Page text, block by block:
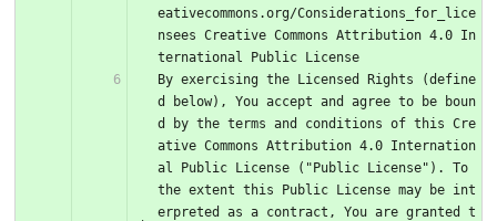
eativecommons.org/Considerations_for_lice
nsees Creative Commons Attribution 4.0 In
ternational Public License
By exercising the Licensed Rights (define
d below), You accept and agree to be boun
d by the terms and conditions of this Cre
ative Commons Attribution 4.0 Internation
al Public License ("Public License"). To
the extent this Public License may be int
erpreted as a contract, You are granted t